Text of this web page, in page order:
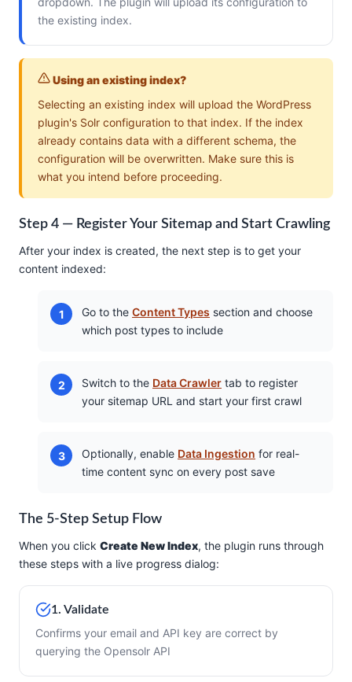
the existing index.
Using an existing index?
Selecting an existing index will upload the WordPress
plugin's Solr configuration to that index. If the index
already contains data with a different schema, the
configuration will be overwritten. Make sure this is
what you intend before proceeding.
Step 4 — Register Your Sitemap and Start Crawling
After your index is created, the next step is to get your
content indexed:
Go to the Content Types section and choose
which post types to include
Switch to the Data Crawler tab to register
your sitemap URL and start your first crawl
Optionally, enable Data Ingestion for real-
time content sync on every post save
The 5-Step Setup Flow
When you click Create New Index, the plugin runs through
these steps with a live progress dialog:
1. Validate
Confirms your email and API key are correct by
querying the Opensolr API